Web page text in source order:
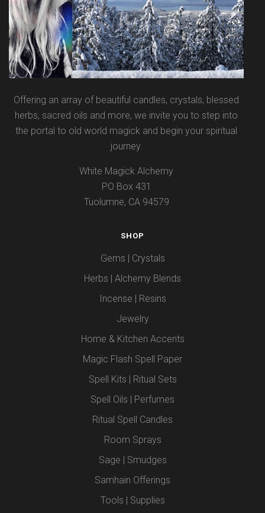
Offering an array of beautiful candles, crystals, blessed
herbs, sacred oils and more, we invite you to step into
the portal to old world magick and begin your spiritual
journey.
White Magick Alchemy
PO Box 431
Tuolumne, CA 94579
SHOP
Gems | Crystals
Herbs | Alchemy Blends
Incense | Resins
Jewelry
Home & Kitchen Accents
Magic Flash Spell Paper
Spell Kits | Ritual Sets
Spell Oils | Perfumes
Ritual Spell Candles
Room Sprays
Sage | Smudges
Samhain Offerings
Tools | Supplies